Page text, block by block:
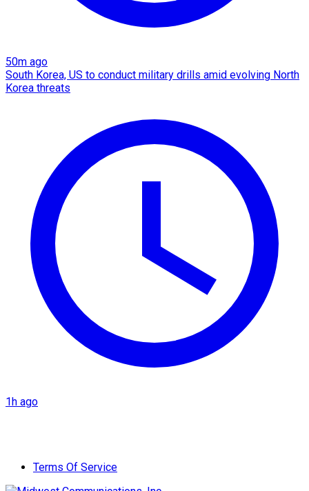
50m ago
South Korea, US to conduct military drills amid evolving North
Korea threats
1h ago
Terms Of Service